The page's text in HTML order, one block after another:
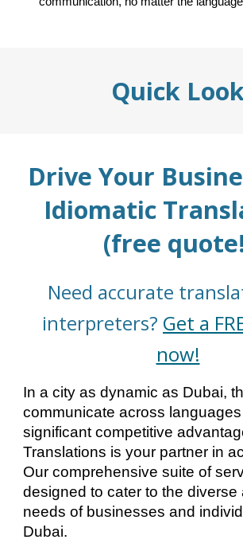
Quick
Drive Your
Idiomatic
(free
Need accurate
interpreters? Get a
now!
In a city as dynamic as Dubai,
communicate across
significant competitive
Translations is your partner in
Our comprehensive suite of
designed to cater to the diverse
needs of businesses and
Dubai.